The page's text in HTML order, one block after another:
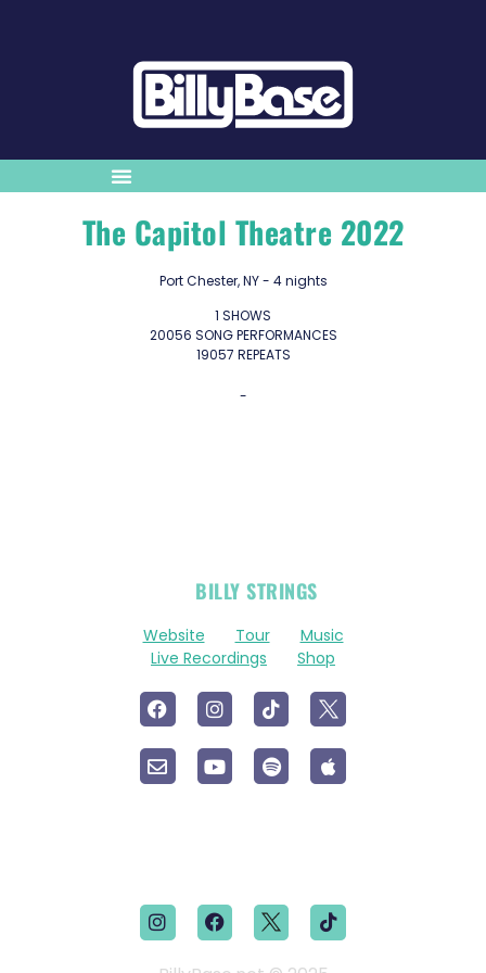
The Capitol Theatre 2022
Port Chester, NY - 4 nights
1 SHOWS
20056 SONG PERFORMANCES
19057 REPEATS
-
BILLY STRINGS
Website Tour
Music
Live Recordings
Shop